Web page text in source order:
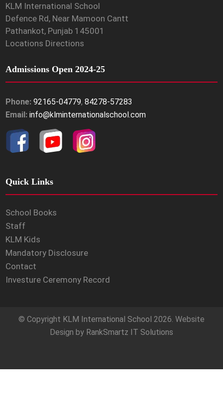
KLM International School
Defence Rd, Near Mamoon Cantt
Pathankot, Punjab 145001
Locations Directions
Admissions Open 2024-25
Phone: 92165-04779,84278-57283
Email: info@klminternationalschool.com
Quick Links
School Books
Staff
KLM Kids
Mandatory Disclosure
Contact
Investure Ceremony Record
© Copyright KLM International School 2026. Website
Design by RankSmartz IT Solutions